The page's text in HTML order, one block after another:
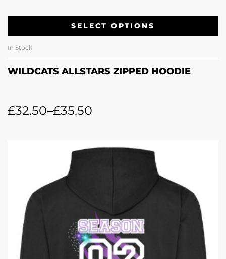
SELECT OPTIONS
In Stock
WILDCATS ALLSTARS ZIPPED HOODIE
£32.50–£35.50